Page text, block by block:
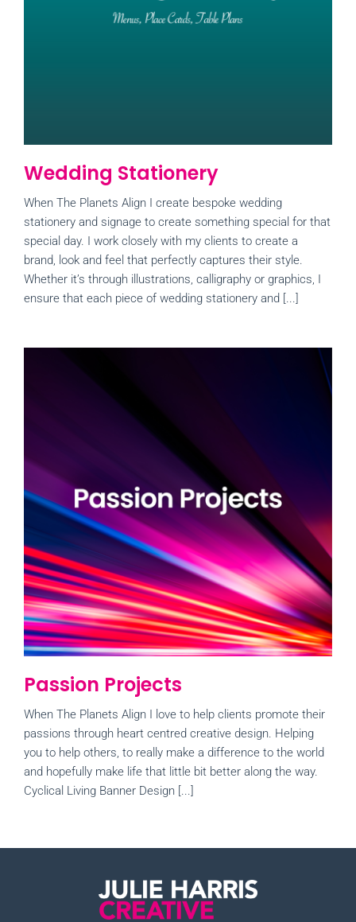
Wedding Stationery
When The Planets Align I create bespoke wedding
stationery and signage to create something special for that
special day. I work closely with my clients to create a
brand, look and feel that perfectly captures their style.
Whether it’s through illustrations, calligraphy or graphics, I
ensure that each piece of wedding stationery and [...]
Passion Projects
When The Planets Align I love to help clients promote their
passions through heart centred creative design. Helping
you to help others, to really make a difference to the world
and hopefully make life that little bit better along the way.
Cyclical Living Banner Design [...]